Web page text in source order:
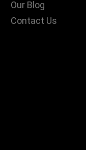
Our Blog
Contact Us